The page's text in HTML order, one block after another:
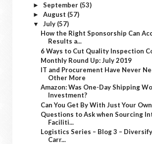
► September (53)
► August (57)
▼ July (57)
How the Right Sponsorship Can
Results a...
6 Ways to Cut Quality Inspection
Monthly Round Up: July 2019
IT and Procurement Have Never
Other More
Amazon: Was One-Day Shipping
Investment?
Can You Get By With Just Your
Questions to Ask when Sourcing
Faciliti...
Logistics Series – Blog 3 –
Carr...